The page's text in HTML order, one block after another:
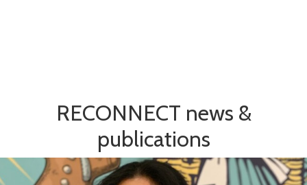
RECONNECT news &
publications